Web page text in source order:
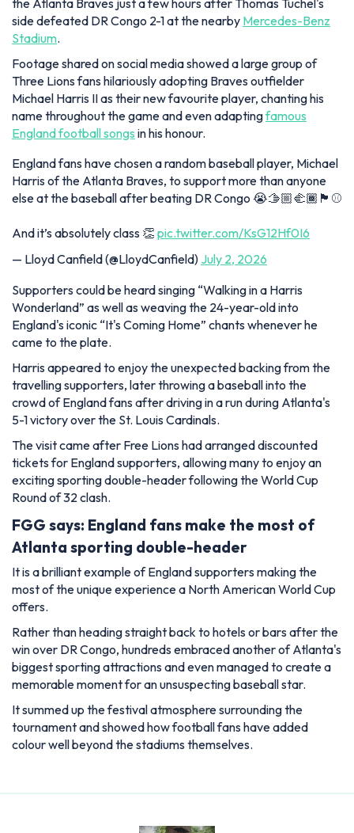
the Atlanta Braves just a few hours after Thomas Tuchel's
side defeated DR Congo 2-1 at the nearby Mercedes-Benz
Stadium.
Footage shared on social media showed a large group of
Three Lions fans hilariously adopting Braves outfielder
Michael Harris II as their new favourite player, chanting his
name throughout the game and even adaptingfamous
England football songs in his honour.
England fans have chosen a random baseball player, Michael
Harris of the Atlanta Braves, to support more than anyone
else at the baseball after beating DR Congo 😭🫱🏼‍🫲🏾🏴󠁧󠁢󠁥󠁮󠁧󠁿⚾️
And it’s absolutely class 👏 pic.twitter.com/KsG12Hf0I6
— Lloyd Canfield (@LloydCanfield) July 2, 2026
Supporters could be heard singing “Walking in a Harris
Wonderland” as well as weaving the 24-year-old into
England's iconic “It's Coming Home” chants whenever he
came to the plate.
Harris appeared to enjoy the unexpected backing from the
travelling supporters, later throwing a baseball into the
crowd of England fans after driving in a run during Atlanta's
5-1 victory over the St. Louis Cardinals.
The visit came after Free Lions had arranged discounted
tickets for England supporters, allowing many to enjoy an
exciting sporting double-header following the World Cup
Round of 32 clash.
FGG says: England fans make the most of
Atlanta sporting double-header
It is a brilliant example of England supporters making the
most of the unique experience a North American World Cup
offers.
Rather than heading straight back to hotels or bars after the
win over DR Congo, hundreds embraced another of Atlanta's
biggest sporting attractions and even managed to create a
memorable moment for an unsuspecting baseball star.
It summed up the festival atmosphere surrounding the
tournament and showed how football fans have added
colour well beyond the stadiums themselves.